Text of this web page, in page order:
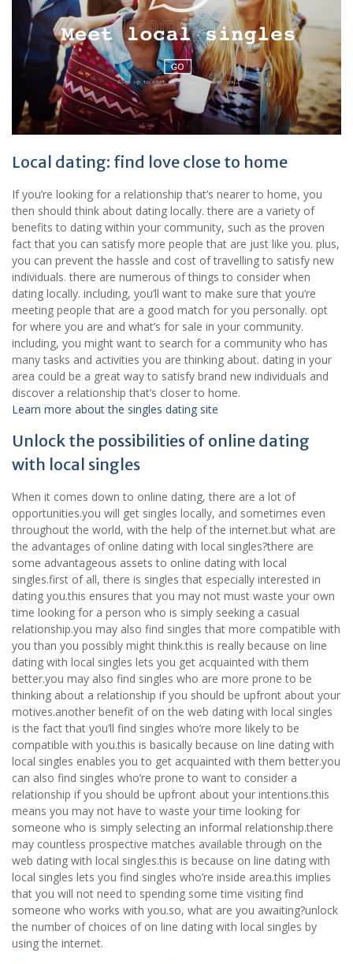
Local dating: find love close to home
If you’re looking for a relationship that’s nearer to home, you
then should think about dating locally. there are a variety of
benefits to dating within your community, such as the proven
fact that you can satisfy more people that are just like you. plus,
you can prevent the hassle and cost of travelling to satisfy new
individuals. there are numerous of things to consider when
dating locally. including, you’ll want to make sure that you’re
meeting people that are a good match for you personally. opt
for where you are and what’s for sale in your community.
including, you might want to search for a community who has
many tasks and activities you are thinking about. dating in your
area could be a great way to satisfy brand new individuals and
discover a relationship that’s closer to home.
Learn more about the singles dating site
Unlock the possibilities of online dating
with local singles
When it comes down to online dating, there are a lot of
opportunities.you will get singles locally, and sometimes even
throughout the world, with the help of the internet.but what are
the advantages of online dating with local singles?there are
some advantageous assets to online dating with local
singles.first of all, there is singles that especially interested in
dating you.this ensures that you may not must waste your own
time looking for a person who is simply seeking a casual
relationship.you may also find singles that more compatible with
you than you possibly might think.this is really because on line
dating with local singles lets you get acquainted with them
better.you may also find singles who are more prone to be
thinking about a relationship if you should be upfront about your
motives.another benefit of on the web dating with local singles
is the fact that you’ll find singles who’re more likely to be
compatible with you.this is basically because on line dating with
local singles enables you to get acquainted with them better.you
can also find singles who’re prone to want to consider a
relationship if you should be upfront about your intentions.this
means you may not have to waste your time looking for
someone who is simply selecting an informal relationship.there
may countless prospective matches available through on the
web dating with local singles.this is because on line dating with
local singles lets you find singles who’re inside area.this implies
that you will not need to spending some time visiting find
someone who works with you.so, what are you awaiting?unlock
the number of choices of on line dating with local singles by
using the internet.